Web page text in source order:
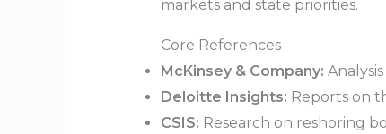
markets and state priorities.
Core References
McKinsey & Company:
Deloitte Insights: Reports on
CSIS: Research on reshoring